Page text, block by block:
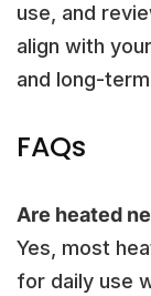
use, and
align with
and long-
FAQs
Are heated
Yes, most
for daily use